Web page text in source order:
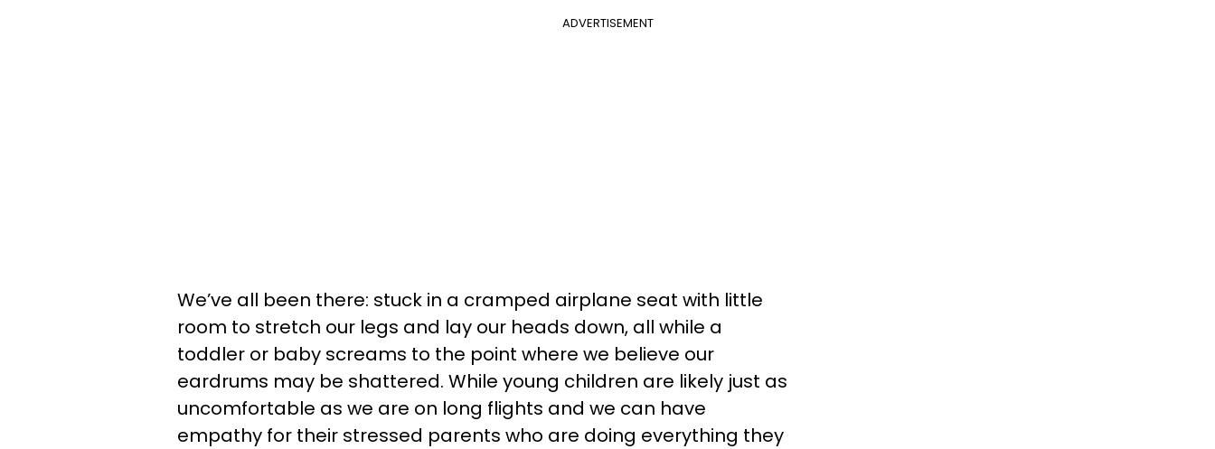
ADVERTISEMENT
We’ve all been there: stuck in a cramped airplane seat with little
room to stretch our legs and lay our heads down, all while a
toddler or baby screams to the point where we believe our
eardrums may be shattered. While young children are likely just as
uncomfortable as we are on long flights and we can have
empathy for their stressed parents who are doing everything they